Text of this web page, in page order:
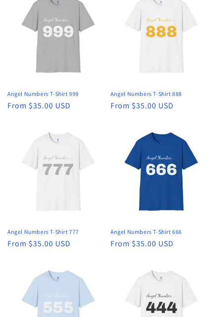
Angel Numbers T-Shirt 999
Regular
From $35.00 USD
Angel Numbers T-Shirt 888
Regular
From $35.00 USD
Angel Numbers T-Shirt 777
Regular
From $35.00 USD
Angel Numbers T-Shirt 666
Regular
From $35.00 USD